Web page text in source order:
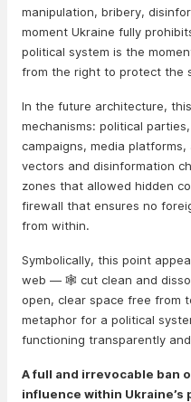
manipulation, bribery,
moment Ukraine fully
political system is the
from the right to protect the
In the future architecture,
mechanisms: political
campaigns, media platforms,
vectors and disinformation
zones that allowed hidden
firewall that ensures no
from within.
Symbolically, this point
web — 🕸️ cut clean and
open, clear space free from
metaphor for a political
functioning transparently
A full and irrevocable ban
influence within